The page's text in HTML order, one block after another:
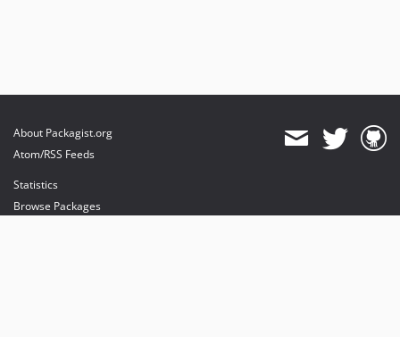
About Packagist.org
Atom/RSS Feeds
Statistics
Browse Packages